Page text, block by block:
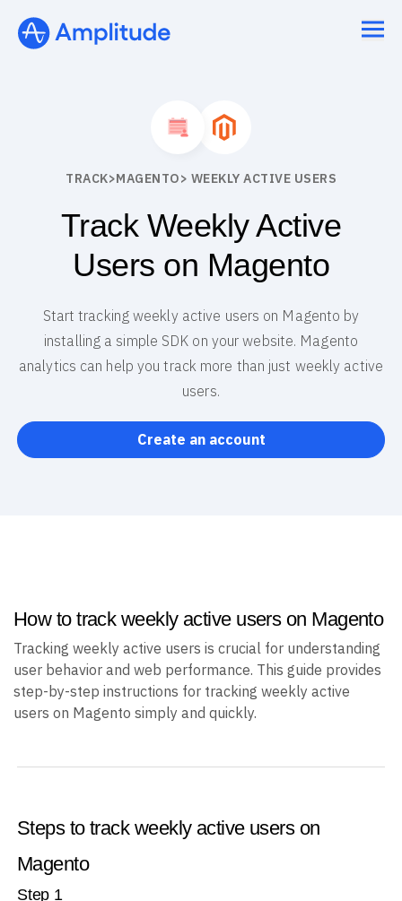
TRACK>MAGENTO> WEEKLY ACTIVE USERS
Track Weekly Active
Users on Magento
Start tracking weekly active users on Magento by
installing a simple SDK on your website. Magento
analytics can help you track more than just weekly active
users.
Create an account
How to track weekly active users on Magento
Tracking weekly active users is crucial for understanding
user behavior and web performance. This guide provides
step-by-step instructions for tracking weekly active
users on Magento simply and quickly.
Steps to track weekly active users on
Magento
Step 1